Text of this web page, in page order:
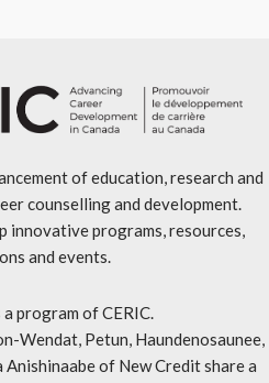
of education, research and
counselling and development.
innovative programs, resources,
and events.
a program of CERIC.
Wendat, Petun, Haundenosaunee,
of New Credit share a